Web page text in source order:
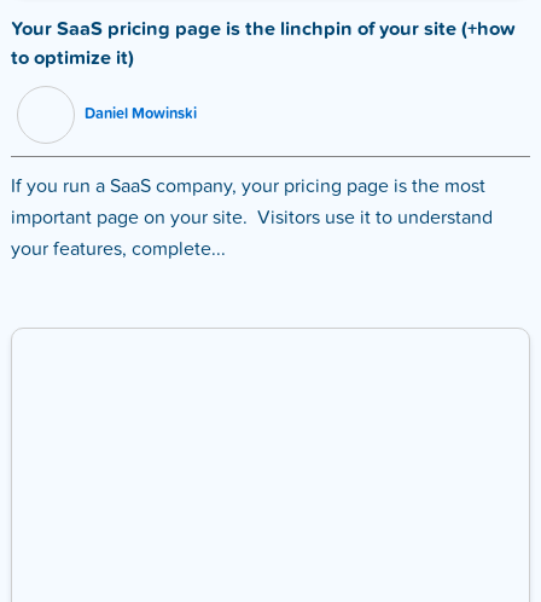
Your SaaS pricing page is the linchpin of your site (+how
to optimize it)
Daniel Mowinski
If you run a SaaS company, your pricing page is the most
important page on your site. Visitors use it to understand
your features, complete...